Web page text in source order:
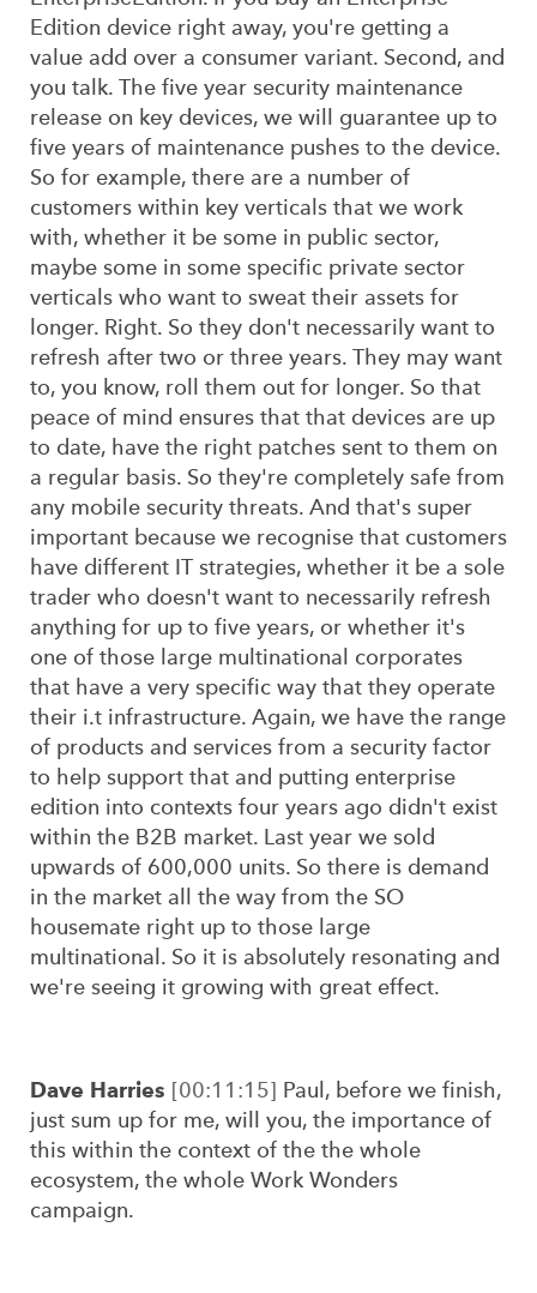
Edition device right away, you're getting a
value add over a consumer variant. Second, and
you talk. The five year security maintenance
release on key devices, we will guarantee up to
five years of maintenance pushes to the device.
So for example, there are a number of
customers within key verticals that we work
with, whether it be some in public sector,
maybe some in some specific private sector
verticals who want to sweat their assets for
longer. Right. So they don't necessarily want to
refresh after two or three years. They may want
to, you know, roll them out for longer. So that
peace of mind ensures that that devices are up
to date, have the right patches sent to them on
a regular basis. So they're completely safe from
any mobile security threats. And that's super
important because we recognise that customers
have different IT strategies, whether it be a sole
trader who doesn't want to necessarily refresh
anything for up to five years, or whether it's
one of those large multinational corporates
that have a very specific way that they operate
their i.t infrastructure. Again, we have the range
of products and services from a security factor
to help support that and putting enterprise
edition into contexts four years ago didn't exist
within the B2B market. Last year we sold
upwards of 600,000 units. So there is demand
in the market all the way from the SO
housemate right up to those large
multinational. So it is absolutely resonating and
we're seeing it growing with great effect.
Dave Harries [00:11:15] Paul, before we finish,
just sum up for me, will you, the importance of
this within the context of the the whole
ecosystem, the whole Work Wonders
campaign.